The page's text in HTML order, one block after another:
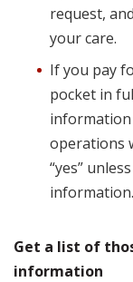
request,
your care.
If you pay
pocket in
operations
“yes”
information.
Get a list of
information